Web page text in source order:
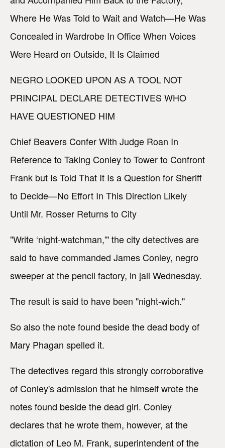
Where He Was Told to Wait and Watch—He Was
Concealed in Wardrobe In Office When Voices
Were Heard on Outside, It Is Claimed
NEGRO LOOKED UPON AS A TOOL NOT
PRINCIPAL DECLARE DETECTIVES WHO
HAVE QUESTIONED HIM
Chief Beavers Confer With Judge Roan In
Reference to Taking Conley to Tower to Confront
Frank but Is Told That It Is a Question for Sheriff
to Decide—No Effort In This Direction Likely
Until Mr. Rosser Returns to City
"Write ‘night-watchman,'" the city detectives are
said to have commanded James Conley, negro
sweeper at the pencil factory, in jail Wednesday.
The result is said to have been "night-wich."
So also the note found beside the dead body of
Mary Phagan spelled it.
The detectives regard this strongly corroborative
of Conley's admission that he himself wrote the
notes found beside the dead girl. Conley
declares that he wrote them, however, at the
dictation of Leo M. Frank, superintendent of the